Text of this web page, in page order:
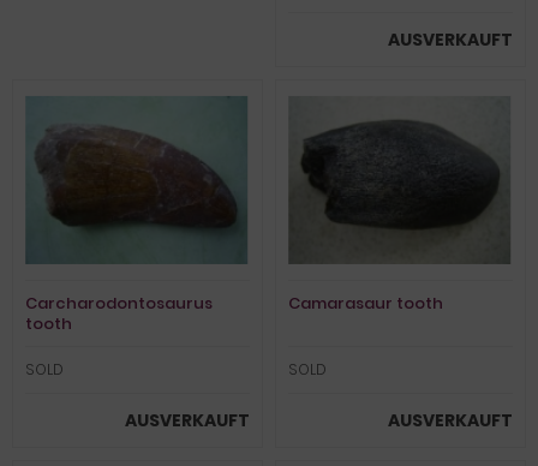
AUSVERKAUFT
Carcharodontosaurus
tooth
SOLD
AUSVERKAUFT
Camarasaur tooth
SOLD
AUSVERKAUFT